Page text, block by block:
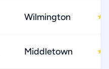
Wilmington ★
Middletown ★